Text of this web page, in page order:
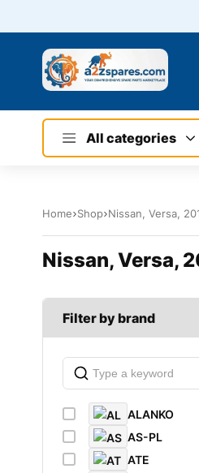
All categories
Home Shop Nissan, Versa,
Nissan, Versa,
Filter by brand
ALANKO
AS-PL
ATE